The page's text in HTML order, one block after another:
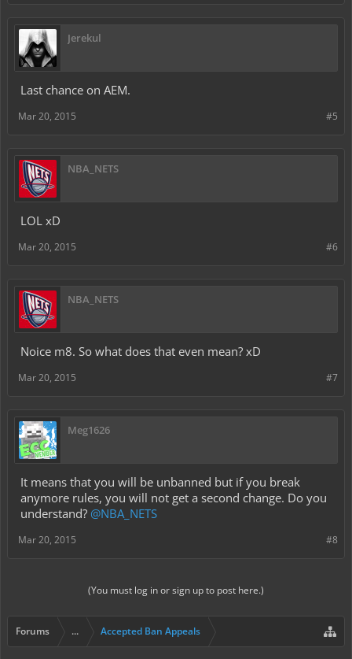
Jerekul
Last chance on AEM.
#5
Mar 20, 2015
NBA_NETS
LOL xD
#6
Mar 20, 2015
NBA_NETS
Noice m8. So what does that even mean? xD
#7
Mar 20, 2015
Meg1626
It means that you will be unbanned but if you break
anymore rules, you will not get a second change. Do you
understand? @NBA_NETS
#8
Mar 20, 2015
(You must log in or sign up to post here.)
Forums ... Accepted Ban Appeals